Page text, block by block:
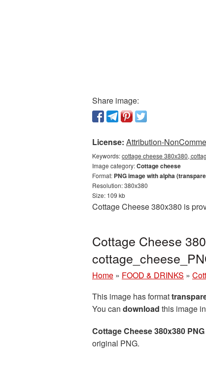
Share image:
License: Attribution-
Keywords:cottage cheese 380x380,
Image category:Cottage cheese
Format: PNG image with alpha
Resolution: 380x380
Size: 109 kb
Cottage Cheese 380x380 is
Cottage Cheese
Home » FOOD & DRINKS »
This image has format
You can download this image
Cottage Cheese 380x380
original PNG.